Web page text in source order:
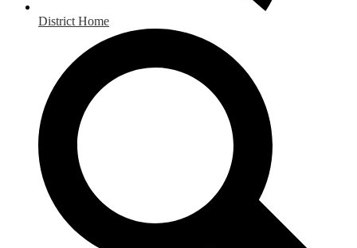
District Home